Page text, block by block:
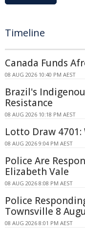
Timeline
Canada Funds
08 AUG 2026 10:40 PM AEST
Brazil's
Resistance
08 AUG 2026 10:18 PM AEST
Lotto Draw
08 AUG 2026 9:04 PM AEST
Police Are
Elizabeth Vale
08 AUG 2026 8:08 PM AEST
Police
Townsville 8
08 AUG 2026 8:01 PM AEST